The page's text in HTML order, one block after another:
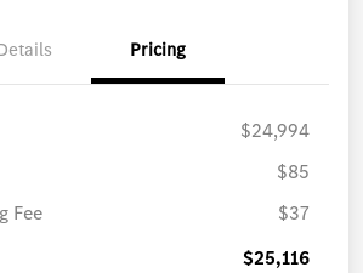
Pricing
$24,994
$85
Fee
$37
$25,116